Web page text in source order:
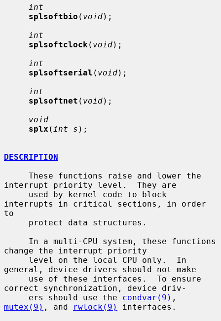
int
splsoftbio ( void);
int
splsoftclock ( void);
int
splsoftserial ( void);
int
splsoftnet ( void);
void
splx ( int s );
DESCRIPTION
interrupt priority level.  They are
interrupts in critical sections, in order
to
change the interrupt priority
general, device drivers should not make
correct synchronization, device driv-
     ers should use the
condvar(9)
mutex(9) , and rwlock(9)
interfaces.